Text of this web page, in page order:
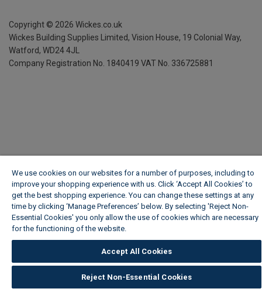
Copyright © 2026 Wickes.co.uk
Wickes Building Supplies Limited, Vision House, 19 Colonial Way,
Watford, WD24 4JL
Company Registration No. 1840419 VAT No. 336725881
We use cookies on our websites for a number of purposes, including to
improve your shopping experience with us. Click ‘Accept All Cookies’ to
get the best shopping experience. You can change these settings at any
time by clicking ‘Manage Preferences’ below. By selecting 'Reject Non-
Essential Cookies' you only allow the use of cookies which are necessary
for the functioning of the website.
Accept All Cookies
Reject Non-Essential Cookies